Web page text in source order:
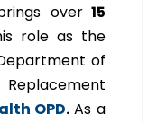
over15
role as the
of
OPD.As a